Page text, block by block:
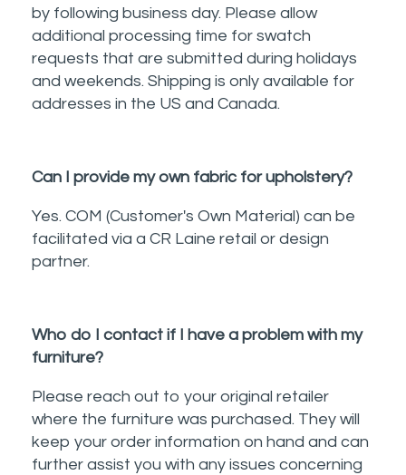
by following business day. Please allow
additional processing time for swatch
requests that are submitted during holidays
and weekends. Shipping is only available for
addresses in the US and Canada.
Can I provide my own fabric for upholstery?
Yes. COM (Customer's Own Material) can be
facilitated via a CR Laine retail or design
partner.
Who do I contact if I have a problem with my
furniture?
Please reach out to your original retailer
where the furniture was purchased. They will
keep your order information on hand and can
further assist you with any issues concerning